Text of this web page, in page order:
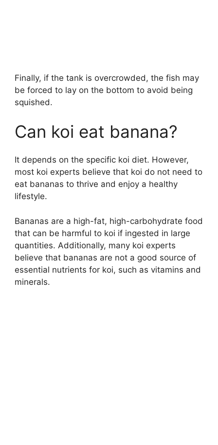
Finally, if the tank is overcrowded, the fish may
be forced to lay on the bottom to avoid being
squished.
Can koi eat banana?
It depends on the specific koi diet. However,
most koi experts believe that koi do not need to
eat bananas to thrive and enjoy a healthy
lifestyle.
Bananas are a high-fat, high-carbohydrate food
that can be harmful to koi if ingested in large
quantities. Additionally, many koi experts
believe that bananas are not a good source of
essential nutrients for koi, such as vitamins and
minerals.